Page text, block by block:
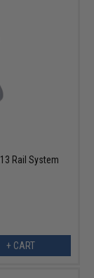
Rail System
+ CART